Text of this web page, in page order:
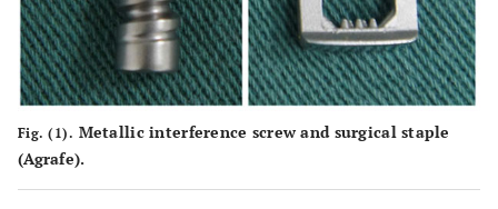
Fig. (1). Metallic interference screw and surgical staple
(Agrafe).